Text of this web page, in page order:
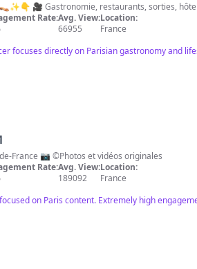
Rate:Avg. View:
66955
Location:
France
focuses directly on Parisian gastronomy and
⭐️ 1er guide de sorties en Île-de-France 📷 ©️Photos et vidéos originales
Rate:Avg. View:
189092
Location:
France
on Paris content. Extremely high